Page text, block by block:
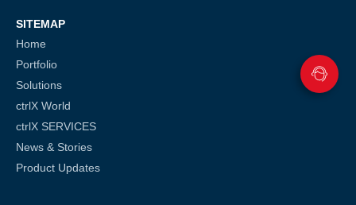
SITEMAP
Home
Portfolio
Solutions
ctrlX World
ctrlX SERVICES
News & Stories
Product Updates